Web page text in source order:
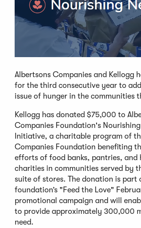
Albertsons Companies and Kellogg
for the third consecutive year to
issue of hunger in the communities
Kellogg has donated $75,000 to
Companies Foundation's
Initiative, a charitable program of
Companies Foundation benefiting
efforts of food banks, pantries, and
charities in communities served by
suite of stores. The donation is part
foundation’s "Feed the Love"
promotional campaign and will
to provide approximately 300,000
need.